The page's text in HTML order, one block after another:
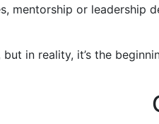
mentorship or leadership
in reality, it’s the